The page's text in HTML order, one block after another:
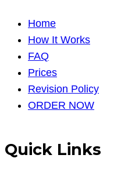
Home
How It Works
FAQ
Prices
Revision Policy
ORDER NOW
Quick Links